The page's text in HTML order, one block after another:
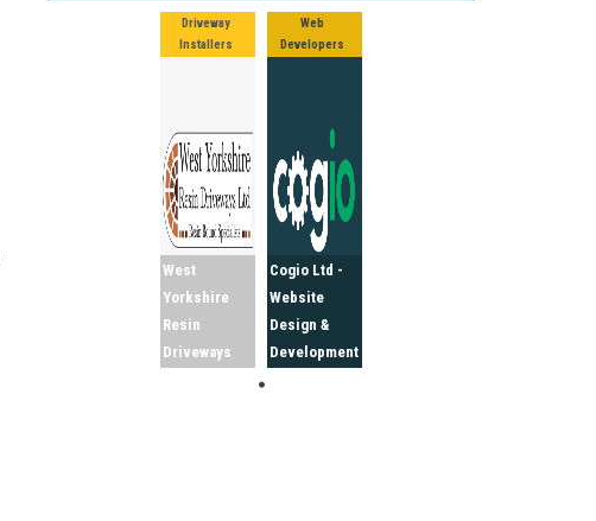
Driveway
Installers
West
Yorkshire
Resin
Driveways
Web
Developers
Cogio Ltd -
Website
Design &
Development